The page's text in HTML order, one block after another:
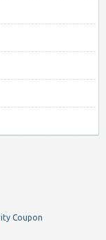
Coupon